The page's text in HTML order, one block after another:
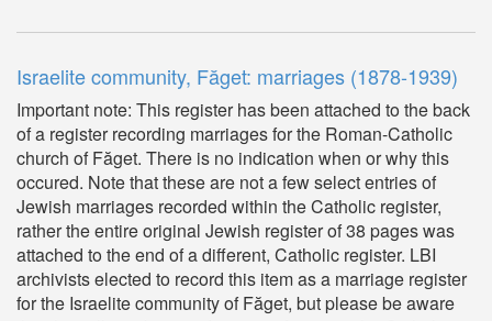
Israelite community, Făget: marriages (1878-1939)
Important note: This register has been attached to the back
of a register recording marriages for the Roman-Catholic
church of Făget. There is no indication when or why this
occured. Note that these are not a few select entries of
Jewish marriages recorded within the Catholic register,
rather the entire original Jewish register of 38 pages was
attached to the end of a different, Catholic register. LBI
archivists elected to record this item as a marriage register
for the Israelite community of Făget, but please be aware